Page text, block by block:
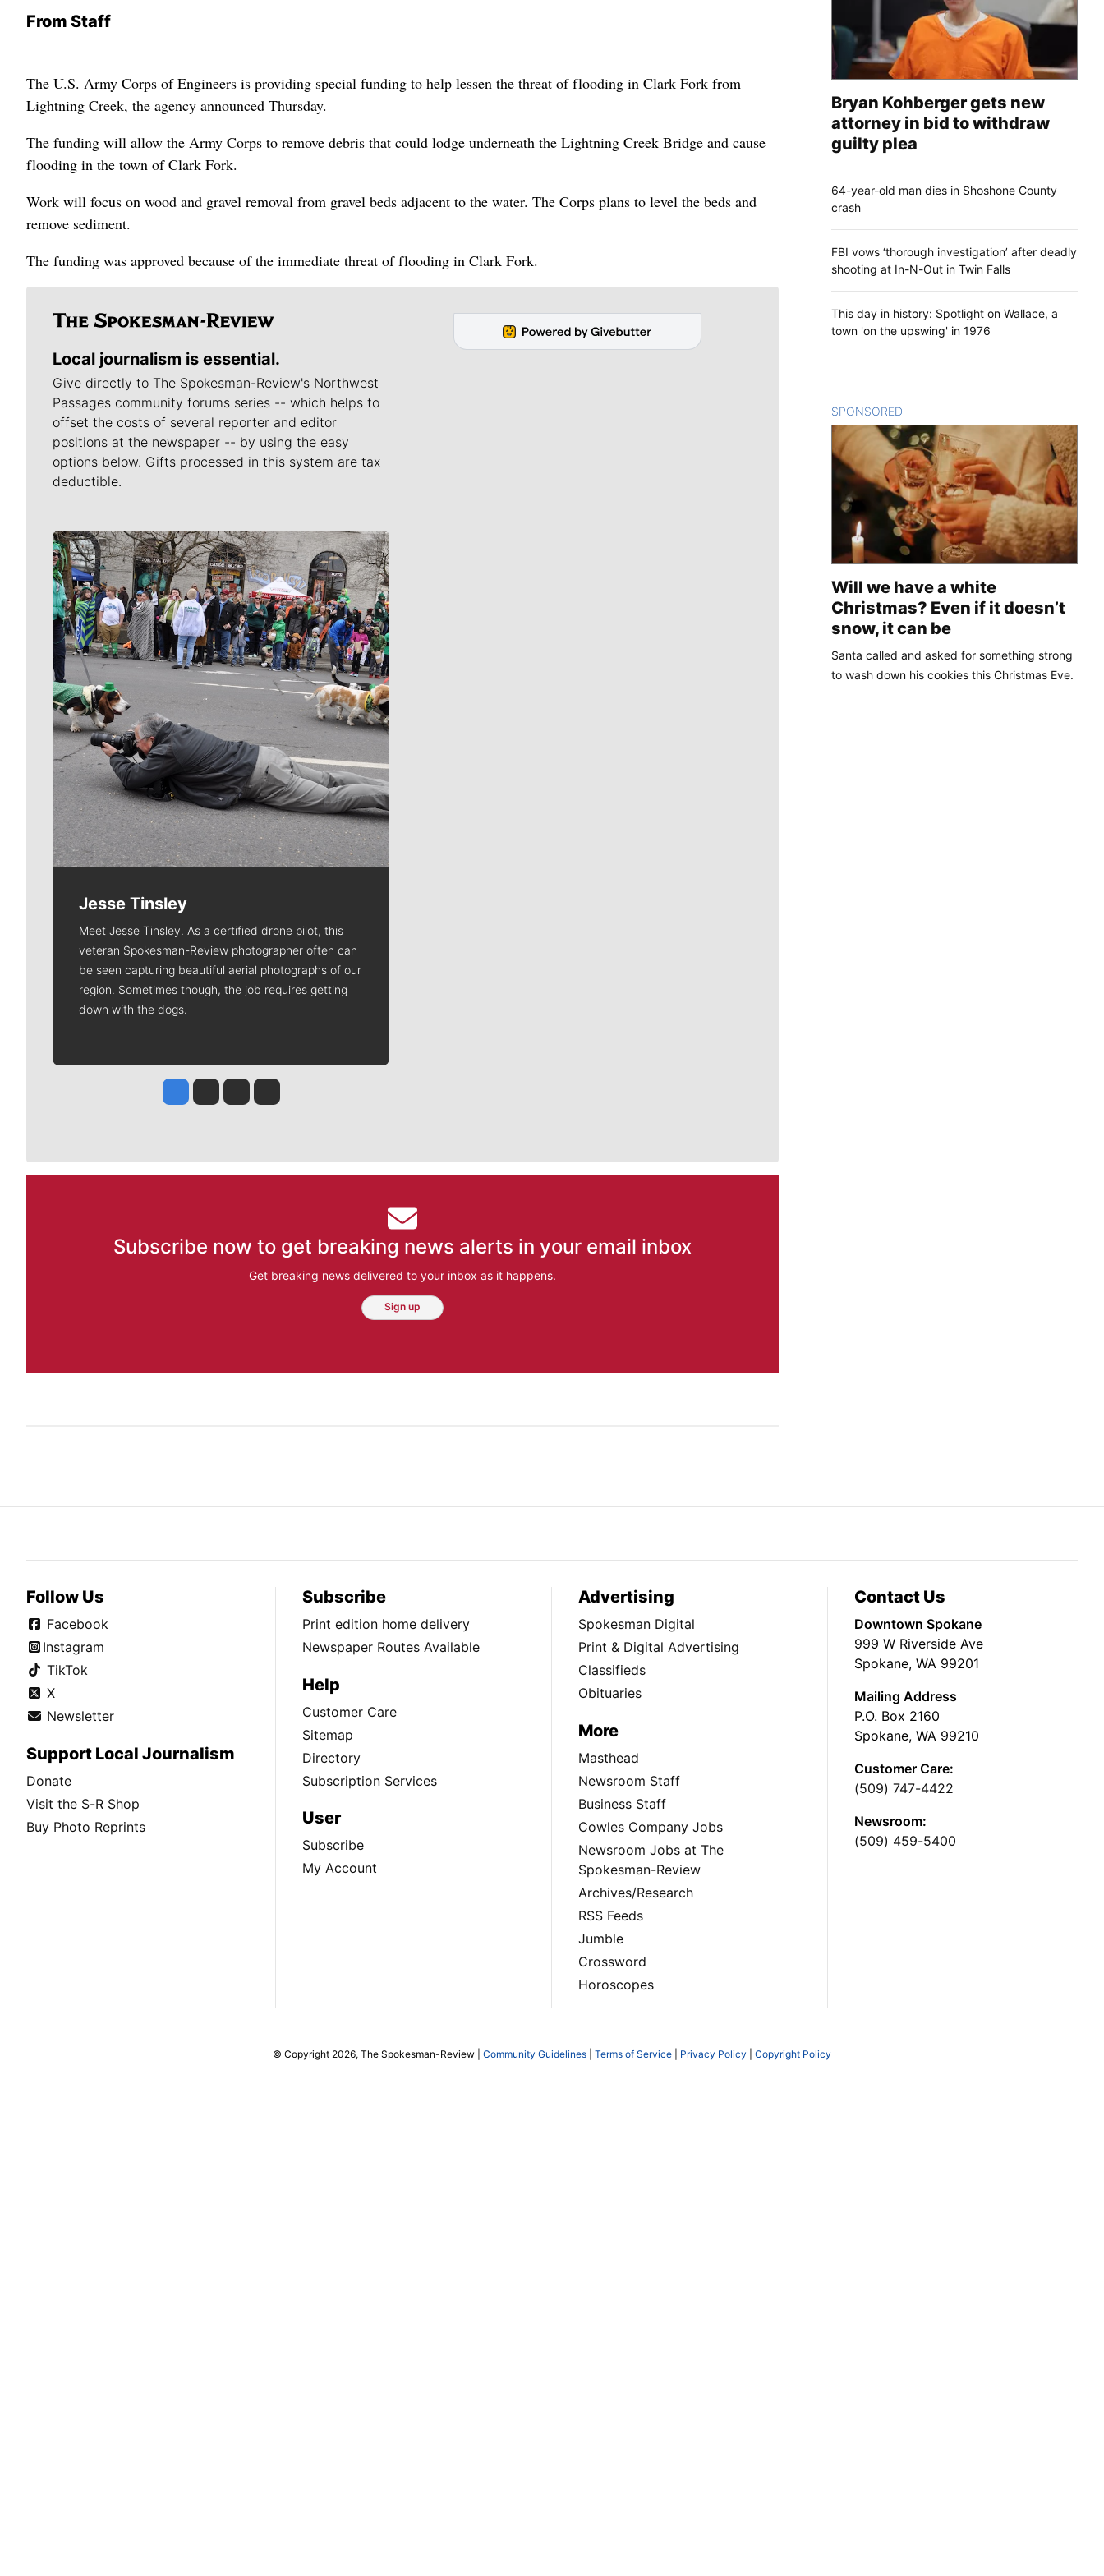
From Staff
The U.S. Army Corps of Engineers is providing special funding to help lessen the threat of flooding in Clark Fork from
Lightning Creek, the agency announced Thursday.
The funding will allow the Army Corps to remove debris that could lodge underneath the Lightning Creek Bridge and cause
flooding in the town of Clark Fork.
Work will focus on wood and gravel removal from gravel beds adjacent to the water. The Corps plans to level the beds and
remove sediment.
The funding was approved because of the immediate threat of flooding in Clark Fork.
Local journalism is essential.
Give directly to The Spokesman-Review's Northwest
Passages community forums series -- which helps to
offset the costs of several reporter and editor
positions at the newspaper -- by using the easy
options below. Gifts processed in this system are tax
deductible.
Meet Our Journalists
Jesse Tinsley
Meet Jesse Tinsley. As a certified drone pilot, this
veteran Spokesman-Review photographer often can
be seen capturing beautiful aerial photographs of our
region. Sometimes though, the job requires getting
down with the dogs.
Jesse Tinsley
Jim Meehan
Molly QuinnRob Curley
Subscribe now to get breaking news alerts in your email inbox
Get breaking news delivered to your inbox as it happens.
Sign up
Bryan Kohberger gets new
attorney in bid to withdraw
guilty plea
64-year-old man dies in Shoshone County
crash
FBI vows ‘thorough investigation’ after deadly
shooting at In-N-Out in Twin Falls
This day in history: Spotlight on Wallace, a
town 'on the upswing' in 1976
SPONSORED
Will we have a white
Christmas? Even if it doesn’t
snow, it can be
Santa called and asked for something strong
to wash down his cookies this Christmas Eve.
Follow Us
Facebook
Instagram
TikTok
X
Newsletter
Support Local Journalism
Donate
Visit the S-R Shop
Buy Photo Reprints
Subscribe
Print edition home delivery
Newspaper Routes Available
Help
Customer Care
Sitemap
Directory
Subscription Services
User
Subscribe
My Account
Advertising
Spokesman Digital
Print & Digital Advertising
Classifieds
Obituaries
More
Masthead
Newsroom Staff
Business Staff
Cowles Company Jobs
Newsroom Jobs at The
Spokesman-Review
Archives/Research
RSS Feeds
Jumble
Crossword
Horoscopes
Contact Us
Downtown Spokane
999 W Riverside Ave
Spokane, WA 99201
Mailing Address
P.O. Box 2160
Spokane, WA 99210
Customer Care:
(509) 747-4422
Newsroom:
(509) 459-5400
© Copyright 2026, The Spokesman-Review | Community Guidelines Terms of Service Privacy Policy Copyright Policy